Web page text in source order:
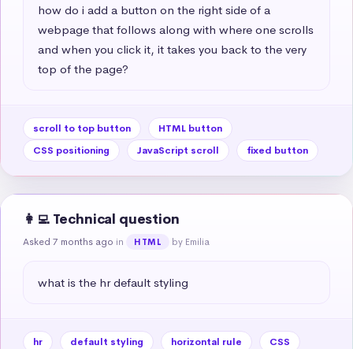
how do i add a button on the right side of a
webpage that follows along with where one scrolls
and when you click it, it takes you back to the very
top of the page?
scroll to top button
HTML button
CSS positioning
JavaScript scroll fixed button
👩‍💻 Technical question
Asked 7 months ago in HTML by Emilia
what is the hr default styling
hr default styling horizontal rule
CSS